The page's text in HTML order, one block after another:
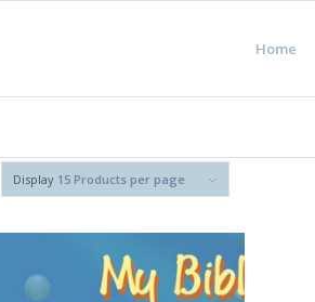
Home
Display 15 Products per page